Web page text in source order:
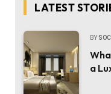
LATEST
BY
a